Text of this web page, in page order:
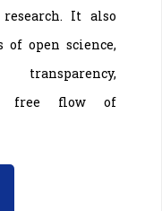
It also
open science,
free flow of